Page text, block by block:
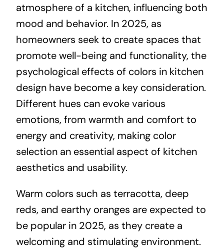
atmosphere of a kitchen, influencing both
mood and behavior. In 2025, as
homeowners seek to create spaces that
promote well-being and functionality, the
psychological effects of colors in kitchen
design have become a key consideration.
Different hues can evoke various
emotions, from warmth and comfort to
energy and creativity, making color
selection an essential aspect of kitchen
aesthetics and usability.
Warm colors such as terracotta, deep
reds, and earthy oranges are expected to
be popular in 2025, as they create a
welcoming and stimulating environment.